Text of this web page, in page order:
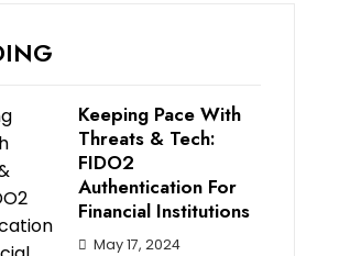
Keeping Pace With
Threats & Tech:
FIDO2
Authentication For
Financial Institutions
May 17, 2024